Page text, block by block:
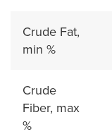
Crude Fat,
min %
Crude
Fiber, max
%